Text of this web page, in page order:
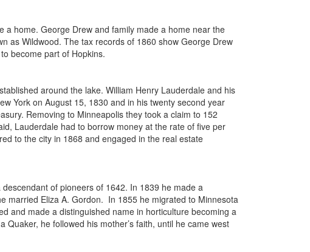
home. George Drew and family made a home near the
as Wildwood. The tax records of 1860 show George Drew
become part of Hopkins.
around the lake. William Henry Lauderdale and his
York on August 15, 1830 and in his twenty second year
Removing to Minneapolis they took a claim to 152
Lauderdale had to borrow money at the rate of five per
to the city in 1868 and engaged in the real estate
of pioneers of 1642. In 1839 he made a
married Eliza A. Gordon. In 1855 he migrated to Minnesota
and made a distinguished name in horticulture becoming a
he followed his mother’s faith, until he came west